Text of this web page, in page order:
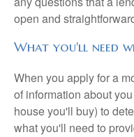
open and
What you'll need
When you apply for a
of information about
house you'll buy) to
what you'll need to